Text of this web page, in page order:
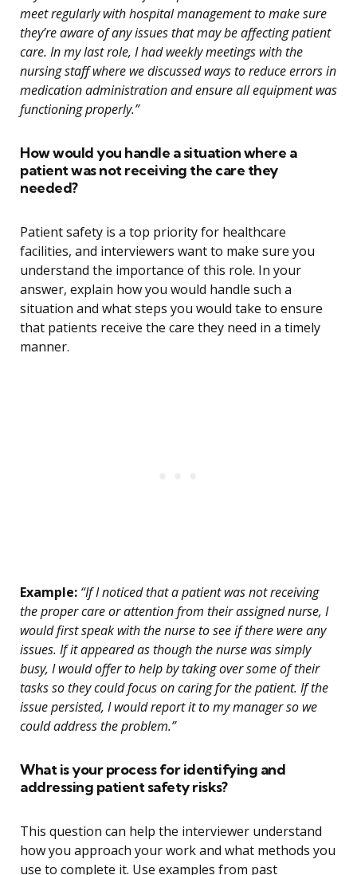
meet regularly with hospital management to make sure
they’re aware of any issues that may be affecting patient
care. In my last role, I had weekly meetings with the
nursing staff where we discussed ways to reduce errors in
medication administration and ensure all equipment was
functioning properly.”
How would you handle a situation where a
patient was not receiving the care they
needed?
Patient safety is a top priority for healthcare
facilities, and interviewers want to make sure you
understand the importance of this role. In your
answer, explain how you would handle such a
situation and what steps you would take to ensure
that patients receive the care they need in a timely
manner.
Example: “If I noticed that a patient was not receiving
the proper care or attention from their assigned nurse, I
would first speak with the nurse to see if there were any
issues. If it appeared as though the nurse was simply
busy, I would offer to help by taking over some of their
tasks so they could focus on caring for the patient. If the
issue persisted, I would report it to my manager so we
could address the problem.”
What is your process for identifying and
addressing patient safety risks?
This question can help the interviewer understand
how you approach your work and what methods you
use to complete it. Use examples from past